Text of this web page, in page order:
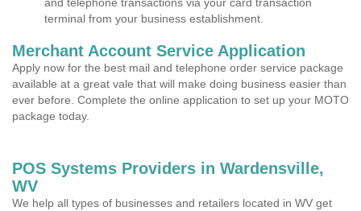
terminal from your business establishment.
Merchant Account Service Application
Apply now for the best mail and telephone order service package
available at a great vale that will make doing business easier than
ever before. Complete the online application to set up your MOTO
package today.
POS Systems Providers in Wardensville,
WV
We help all types of businesses and retailers located in WV get